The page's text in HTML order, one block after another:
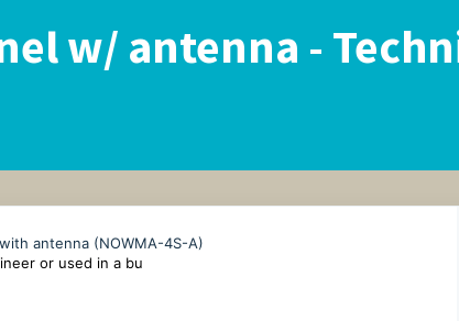
w/ antenna -
antenna (NOWMA-4S-A)
or used in a bu